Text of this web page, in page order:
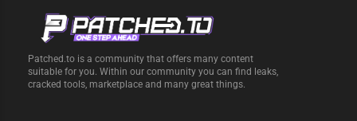
Patched.to is a community that offers many content
suitable for you. Within our community you can find leaks,
cracked tools, marketplace and many great things.